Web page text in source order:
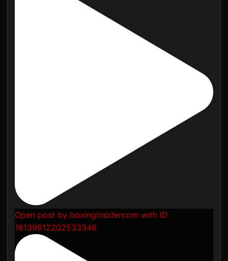
Open post by boxinginsidercom with ID
18139812202533346